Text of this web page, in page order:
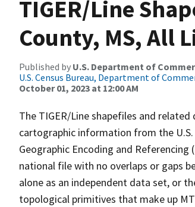
TIGER/Line
County, MS, All
Published by U.S. Department of
U.S. Census Bureau, Department of
October 01, 2023 at 12:00 AM
The TIGER/Line shapefiles and
cartographic information from the
Geographic Encoding and Referencing
national file with no overlaps or gaps
alone as an independent data set, or
topological primitives that make up